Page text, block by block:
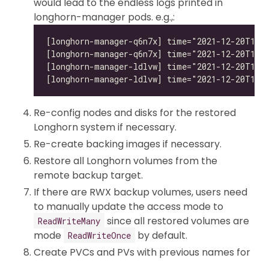
longhorn-manager pods. e.g.,:
Re-config nodes and disks for the restored
Longhorn system if necessary.
Re-create backing images if necessary.
Restore all Longhorn volumes from the
remote backup target.
If there are RWX backup volumes, users need
to manually update the access mode to
ReadWriteMany since all restored volumes are
mode
ReadWriteOnce
by default.
Create PVCs and PVs with previous names for